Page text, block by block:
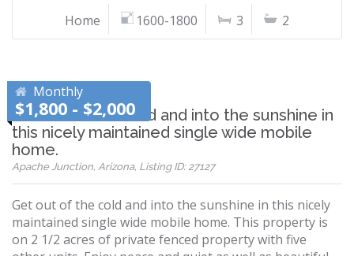
Home 1600-1800 3 2
Monthly
$1,800 - $2,000
Get out of the cold and into the sunshine in
this nicely maintained single wide mobile
home.
Apache Junction, Arizona, Listing ID: 27127
Get out of the cold and into the sunshine in this nicely
maintained single wide mobile home. This property is
on 2 1/2 acres of private fenced property with five